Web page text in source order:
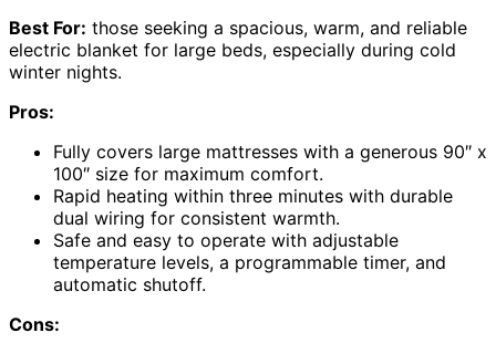
Best For: those seeking a spacious, warm, and reliable
electric blanket for large beds, especially during cold
winter nights.
Pros:
Fully covers large mattresses with a generous 90″ x
100″ size for maximum comfort.
Rapid heating within three minutes with durable
dual wiring for consistent warmth.
Safe and easy to operate with adjustable
temperature levels, a programmable timer, and
automatic shutoff.
Cons: